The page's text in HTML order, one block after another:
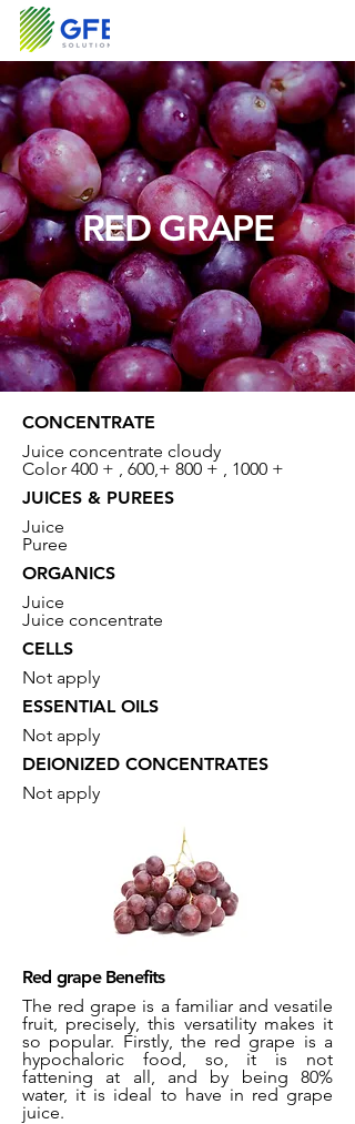
RED GRAPE
CONCENTRATE
Juice concentrate cloudy
Color 400 + , 600,+ 800 + , 1000 +
JUICES & PUREES
Juice
Puree
ORGANICS
Juice
Juice concentrate
CELLS
Not apply
ESSENTIAL OILS
Not apply
DEIONIZED CONCENTRATES
Not apply
Red grape Benefits
The red grape is a familiar and vesatile
fruit, precisely, this versatility makes it
so popular. Firstly, the red grape is a
hypochaloric food, so, it is not
fattening at all, and by being 80%
water, it is ideal to have in red grape
juice.